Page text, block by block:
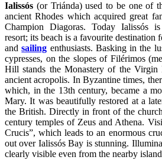
Ialissós (or Triánda) used to be one of
ancient Rhodes which acquired great
Champion Diagoras. Today Ialissós
resort; its beach is a favourite
andsailing enthusiasts. Basking in the
cypresses, on the slopes of Filérimos
Hill stands the Monastery of the
ancient acropolis. In Byzantine times,
which, in the 13th century, became a
Mary. It was beautifully restored at a
the British. Directly in front of the
century temples of Zeus and Athena.
Crucis”, which leads to an enormous
out over Ialissós Bay is stunning.
clearly visible even from the nearby